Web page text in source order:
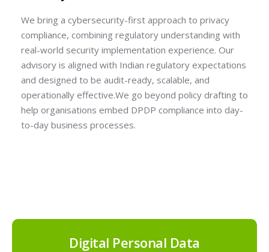
Digital Personal Data
We bring a cybersecurity-first approach to privacy
compliance, combining regulatory understanding with
real-world security implementation experience. Our
advisory is aligned with Indian regulatory expectations
and designed to be audit-ready, scalable, and
operationally effective.We go beyond policy drafting to
help organisations embed DPDP compliance into day-
to-day business processes.